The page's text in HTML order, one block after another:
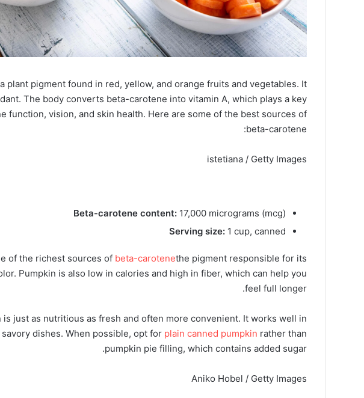
plant pigment found in red, yellow, and orange fruits and vegetables. It
The body converts beta-carotene into vitamin A, which plays a key
function, vision, and skin health. Here are some of the best sources of
beta-carotene:
istetiana / Getty Images
Beta-carotene content: 17,000 micrograms (mcg)
Serving size: 1 cup, canned
of the richest sources of beta-carotenethe pigment responsible for its
Pumpkin is also low in calories and high in fiber, which can help you
feel full longer.
is just as nutritious as fresh and often more convenient. It works well in
dishes. When possible, opt for plain canned pumpkin rather than
pumpkin pie filling, which contains added sugar.
Aniko Hobel / Getty Images